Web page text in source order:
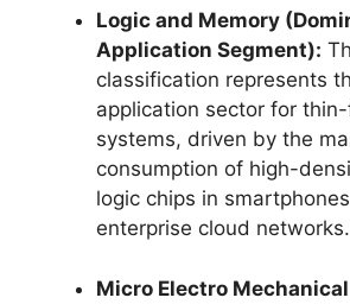
Logic and Memory
Application Segment):
classification represents
application sector for
systems, driven by the
consumption of high-
logic chips in
enterprise cloud networks.
Micro Electro